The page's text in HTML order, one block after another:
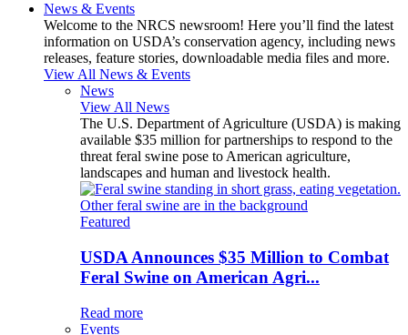
News & Events
Welcome to the NRCS newsroom! Here you’ll find the latest
information on USDA’s conservation agency, including news
releases, feature stories, downloadable media files and more.
View All News & Events
News
View All News
The U.S. Department of Agriculture (USDA) is making
available $35 million for partnerships to respond to the
threat feral swine pose to American agriculture,
landscapes and human and livestock health.
Featured
USDA Announces $35 Million to Combat
Feral Swine on American Agri...
Read more
Events